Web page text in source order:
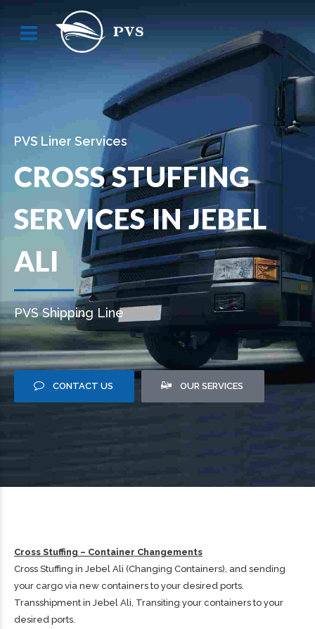
PVS Liner Services
CROSS STUFFING
SERVICES IN JEBEL
ALI
PVS Shipping Line
CONTACT US OUR SERVICES
Cross Stuffing – Container Changements
Cross Stuffing in Jebel Ali (Changing Containers), and sending
your cargo via new containers to your desired ports.
Transshipment in Jebel Ali, Transiting your containers to your
desired ports.